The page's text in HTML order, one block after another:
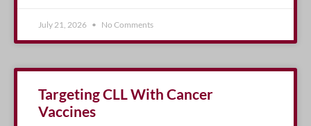
July 21, 2026 No Comments
Targeting CLL With Cancer
Vaccines